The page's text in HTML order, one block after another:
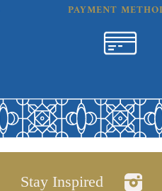
PAYMENT
Stay Inspired